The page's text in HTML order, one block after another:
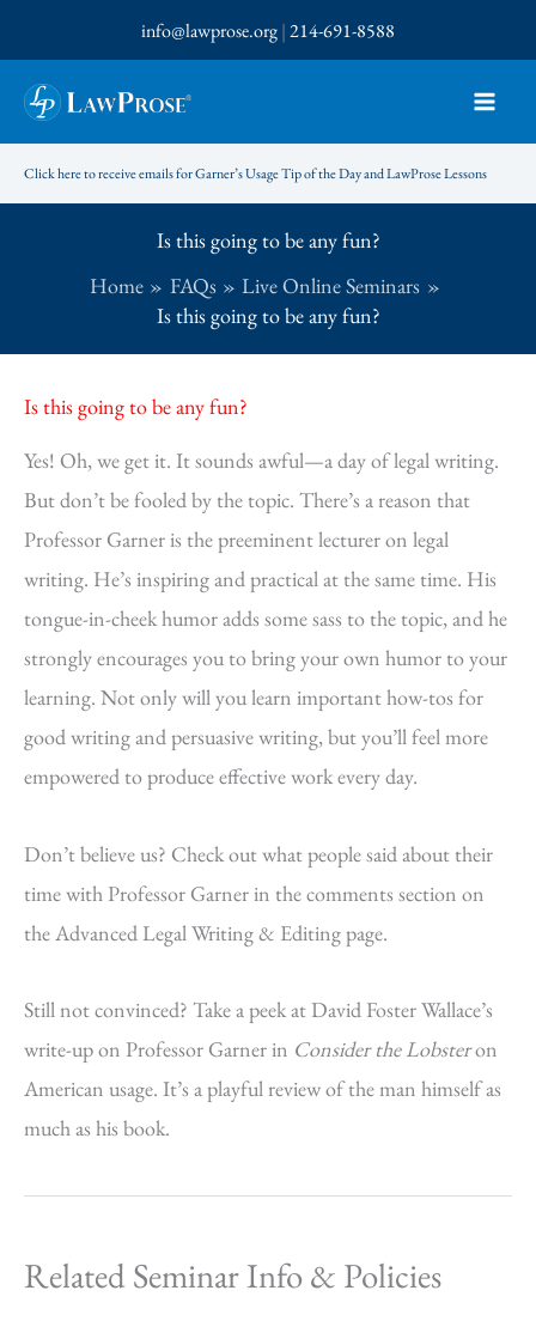
to
content
info@lawprose.org|214-691-8588
Click here to receive emails for Garner’s Usage Tip of the Day and LawProse Lessons
Is this going to be any fun?
Home
FAQs
Live Online Seminars
Is this going to be any fun?
Is this going to be any fun?
Yes! Oh, we get it. It sounds awful—a day of legal writing.
But don’t be fooled by the topic. There’s a reason that
Professor Garner is the preeminent lecturer on legal
writing. He’s inspiring and practical at the same time. His
tongue-in-cheek humor adds some sass to the topic, and he
strongly encourages you to bring your own humor to your
learning. Not only will you learn important how-tos for
good writing and persuasive writing, but you’ll feel more
empowered to produce effective work every day.
Don’t believe us? Check out what people said about their
time with Professor Garner in the comments section on
the Advanced Legal Writing & Editing page.
Still not convinced? Take a peek at David Foster Wallace’s
write-up on Professor Garner in Consider the Lobsteron
American usage. It’s a playful review of the man himself as
much as his book.
Related Seminar Info & Policies